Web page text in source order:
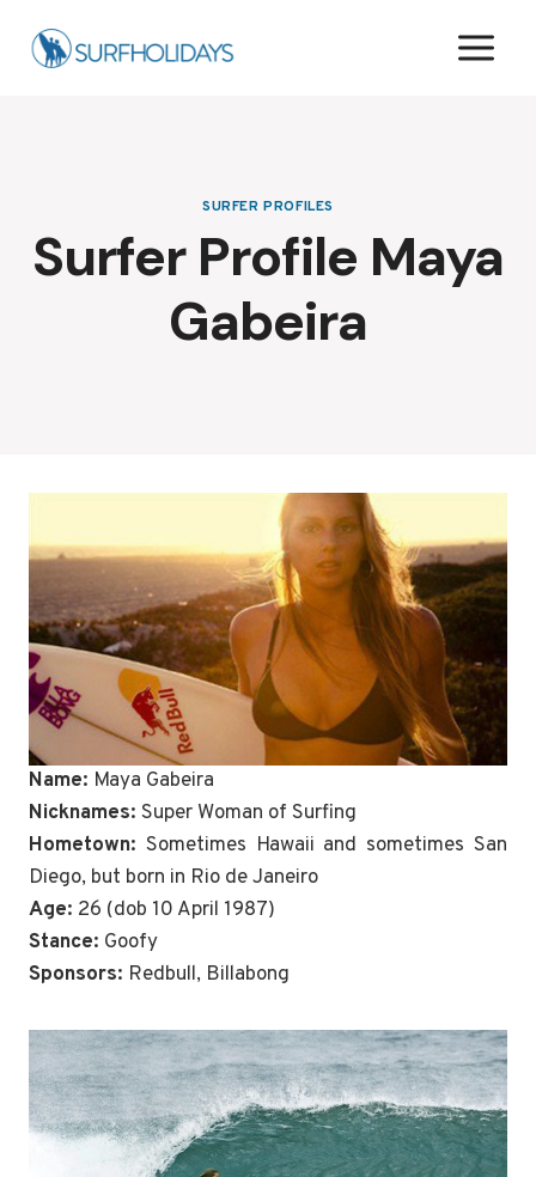
SURFER PROFILES
Surfer Profile Maya
Gabeira
Name: Maya Gabeira
Nicknames: Super Woman of Surfing
Hometown: Sometimes Hawaii and sometimes San
Diego, but born in Rio de Janeiro
Age: 26 (dob 10 April 1987)
Stance: Goofy
Sponsors: Redbull, Billabong